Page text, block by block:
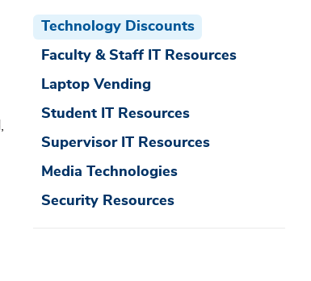
Technology Discounts
Faculty & Staff IT Resources
Laptop Vending
Student IT Resources
Supervisor IT Resources
Media Technologies
Security Resources